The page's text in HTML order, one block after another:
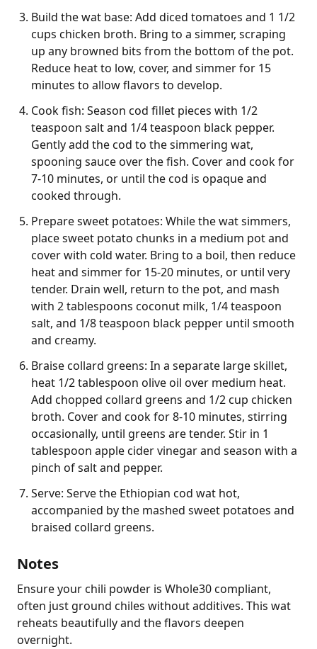
Build the wat base: Add diced tomatoes and 1 1/2
cups chicken broth. Bring to a simmer, scraping
up any browned bits from the bottom of the pot.
Reduce heat to low, cover, and simmer for 15
minutes to allow flavors to develop.
Cook fish: Season cod fillet pieces with 1/2
teaspoon salt and 1/4 teaspoon black pepper.
Gently add the cod to the simmering wat,
spooning sauce over the fish. Cover and cook for
7-10 minutes, or until the cod is opaque and
cooked through.
Prepare sweet potatoes: While the wat simmers,
place sweet potato chunks in a medium pot and
cover with cold water. Bring to a boil, then reduce
heat and simmer for 15-20 minutes, or until very
tender. Drain well, return to the pot, and mash
with 2 tablespoons coconut milk, 1/4 teaspoon
salt, and 1/8 teaspoon black pepper until smooth
and creamy.
Braise collard greens: In a separate large skillet,
heat 1/2 tablespoon olive oil over medium heat.
Add chopped collard greens and 1/2 cup chicken
broth. Cover and cook for 8-10 minutes, stirring
occasionally, until greens are tender. Stir in 1
tablespoon apple cider vinegar and season with a
pinch of salt and pepper.
Serve: Serve the Ethiopian cod wat hot,
accompanied by the mashed sweet potatoes and
braised collard greens.
Notes
Ensure your chili powder is Whole30 compliant,
often just ground chiles without additives. This wat
reheats beautifully and the flavors deepen
overnight.